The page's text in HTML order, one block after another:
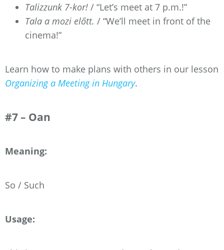
Talizzunk 7-kor! / “Let’s meet at 7 p.m.!”
Tala a mozi előtt. / “We’ll meet in front of the
cinema!”
Learn how to make plans with others in our lesson
Organizing a Meeting in Hungary.
#7 – Oan
Meaning:
So / Such
Usage: